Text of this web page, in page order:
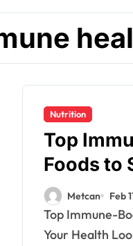
Nutrition
Top
Foods to
Health
Metcan Feb
Top Immune-Boosting Foods to Strengthen
Your Health